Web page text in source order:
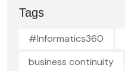
Tags
#Informatics360
business continuity